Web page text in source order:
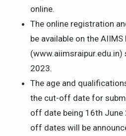
online.
The online registration
be available on the
2023.
The age and
the cut-off date for
off date being 16th June
off dates will be